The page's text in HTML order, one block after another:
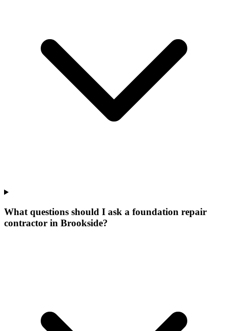
What questions should I ask a foundation repair
contractor in Brookside?